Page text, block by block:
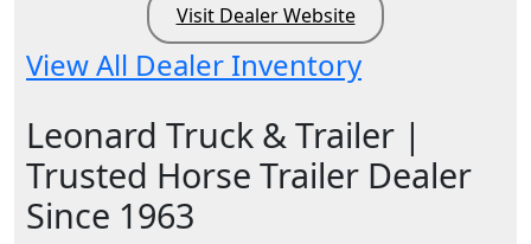
Visit Dealer Website
View All Dealer Inventory
Leonard Truck & Trailer |
Trusted Horse Trailer Dealer
Since 1963